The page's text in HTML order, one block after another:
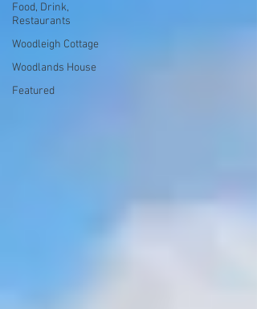
Food, Drink,
Restaurants
Woodleigh Cottage
Woodlands House
Featured